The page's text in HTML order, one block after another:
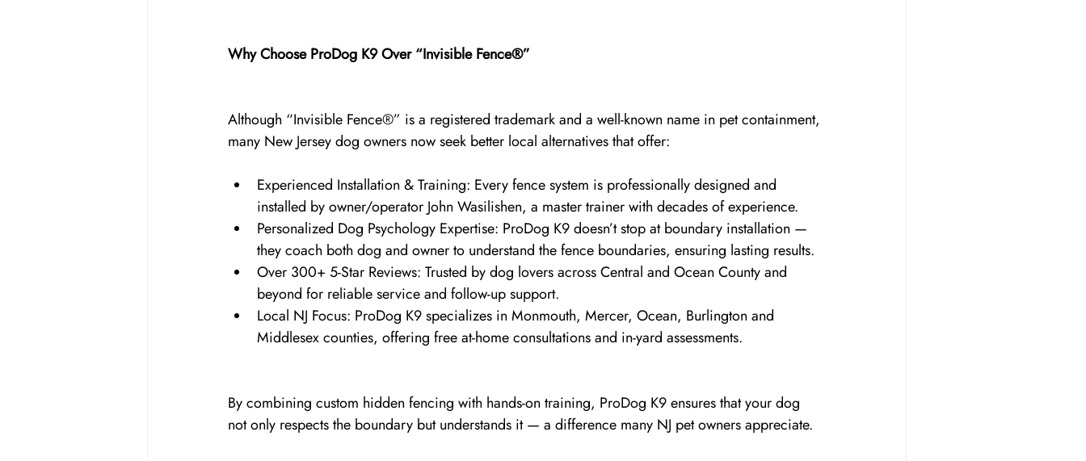
Why Choose ProDog K9 Over “Invisible Fence®”
Although “Invisible Fence®” is a registered trademark and a well-known name in pet containment,
many New Jersey dog owners now seek better local alternatives that offer:
Experienced Installation & Training: Every fence system is professionally designed and
installed by owner/operator John Wasilishen, a master trainer with decades of experience.
Personalized Dog Psychology Expertise: ProDog K9 doesn’t stop at boundary installation —
they coach both dog and owner to understand the fence boundaries, ensuring lasting results.
Over 300+ 5-Star Reviews: Trusted by dog lovers across Central and Ocean County and
beyond for reliable service and follow-up support.
Local NJ Focus: ProDog K9 specializes in Monmouth, Mercer, Ocean, Burlington and
Middlesex counties, offering free at-home consultations and in-yard assessments.
By combining custom hidden fencing with hands-on training, ProDog K9 ensures that your dog
not only respects the boundary but understands it — a difference many NJ pet owners appreciate.